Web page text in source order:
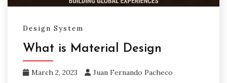
Design System
What is Material Design
March 2, 2023 Juan Fernando Pacheco